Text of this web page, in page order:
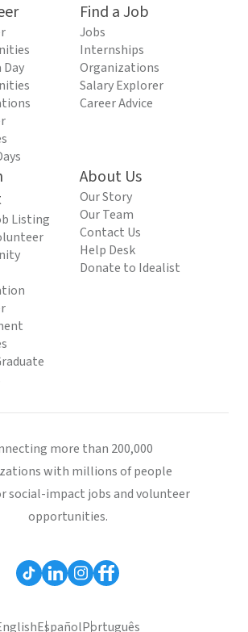
Day
Find a Job
Jobs
Internships
Organizations
Salary Explorer
Career Advice
Listing
About Us
Our Story
Our Team
Contact Us
Help Desk
Donate to Idealist
more than 200,000
with millions of people
social-impact jobs and volunteer
opportunities.
EspañolPortuguês